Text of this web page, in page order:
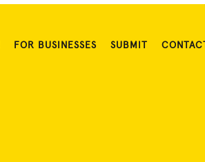
FOR BUSINESSES SUBMIT CONTACT